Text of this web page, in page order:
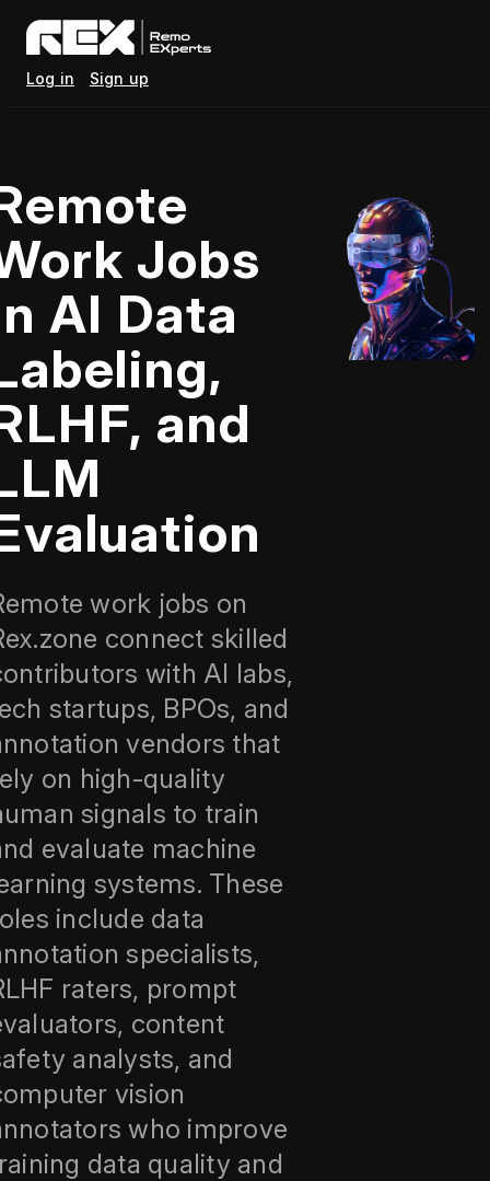
Log in Sign up
Jobs
AI Data
and
work jobs on
connect skilled
with AI labs,
startups, BPOs, and
vendors that
on high-quality
signals to train
evaluate machine
systems. These
include data
specialists,
raters, prompt
content
analysts, and
vision
who improve
data quality and